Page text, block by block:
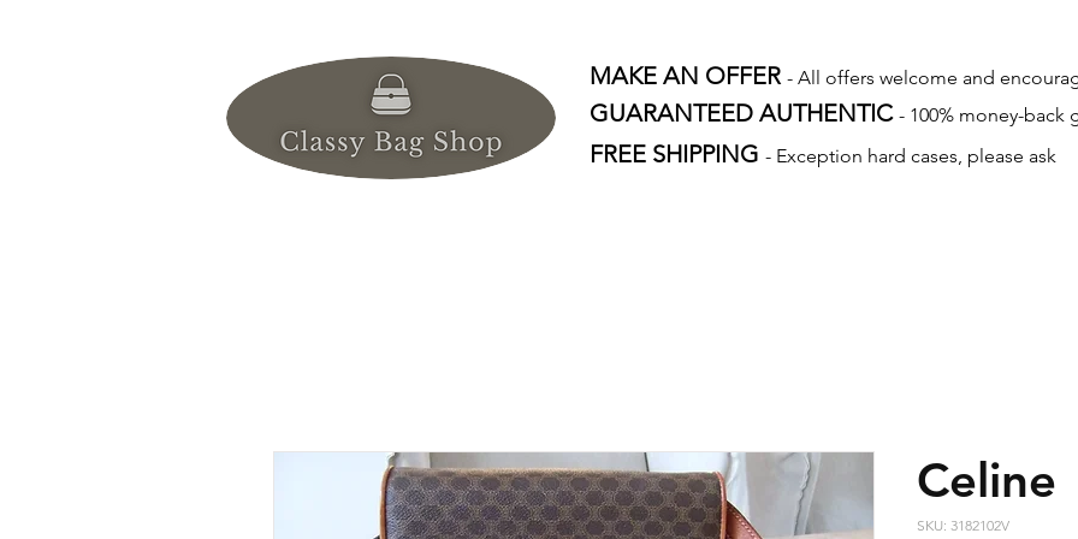
MAKE AN OFFER - All offers welcome and
GUARANTEED AUTHENTIC - 100% money-back
FREE SHIPPING - Exception hard cases, please ask
Celine
SKU: 3182102V